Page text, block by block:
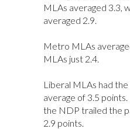
MLAs averaged 3.3,
averaged 2.9.
Metro MLAs
MLAs just 2.4.
Liberal MLAs had
average of 3.5
the NDP trailed the
2.9 points.